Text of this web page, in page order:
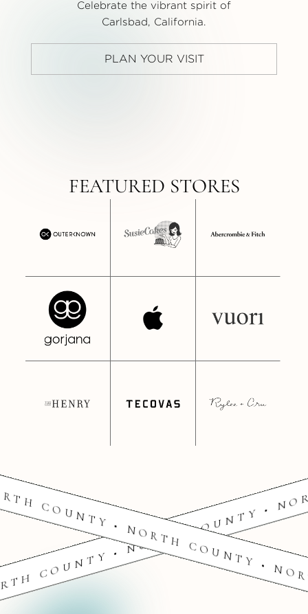
Celebrate the vibrant spirit of
Carlsbad, California.
PLAN YOUR VISIT
FEATURED STORES
• NORTH